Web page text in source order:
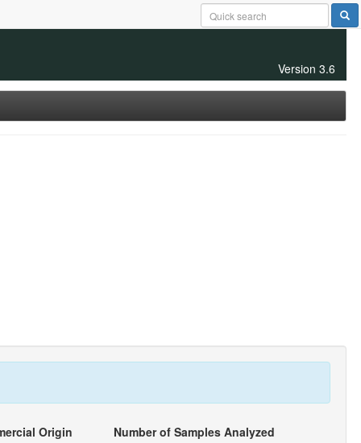
Version 3.6
Origin
Number of Samples Analyzed